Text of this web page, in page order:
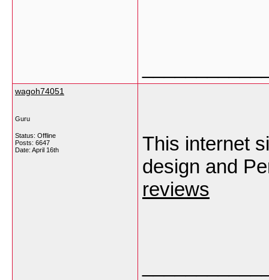
wagoh74051
Guru
Status: Offline
Posts: 6647
Date: April 16th
This internet
design and
reviews